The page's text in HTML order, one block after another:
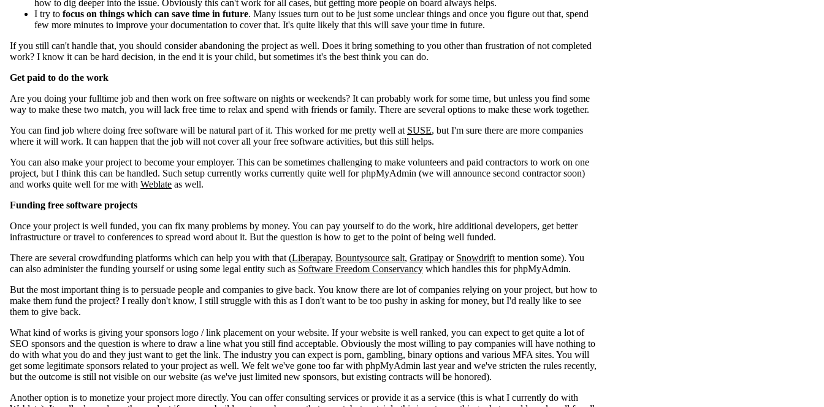
how to dig deeper into the issue. Obviously this can't work for all cases, but getting more people on board always helps.
I try to focus on things which can save time in future. Many issues turn out to be just some unclear things and once you figure out that, spend
few more minutes to improve your documentation to cover that. It's quite likely that this will save your time in future.
If you still can't handle that, you should consider abandoning the project as well. Does it bring something to you other than frustration of not completed
work? I know it can be hard decision, in the end it is your child, but sometimes it's the best think you can do.
Get paid to do the work
Are you doing your fulltime job and then work on free software on nights or weekends? It can probably work for some time, but unless you find some
way to make these two match, you will lack free time to relax and spend with friends or family. There are several options to make these work together.
You can find job where doing free software will be natural part of it. This worked for me pretty well at SUSE, but I'm sure there are more companies
where it will work. It can happen that the job will not cover all your free software activities, but this still helps.
You can also make your project to become your employer. This can be sometimes challenging to make volunteers and paid contractors to work on one
project, but I think this can be handled. Such setup currently works currently quite well for phpMyAdmin (we will announce second contractor soon)
and works quite well for me with Weblate as well.
Funding free software projects
Once your project is well funded, you can fix many problems by money. You can pay yourself to do the work, hire additional developers, get better
infrastructure or travel to conferences to spread word about it. But the question is how to get to the point of being well funded.
There are several crowdfunding platforms which can help you with that (Liberapay, Bountysource salt, Gratipay or Snowdrift to mention some). You
can also administer the funding yourself or using some legal entity such as Software Freedom Conservancy which handles this for phpMyAdmin.
But the most important thing is to persuade people and companies to give back. You know there are lot of companies relying on your project, but how to
make them fund the project? I really don't know, I still struggle with this as I don't want to be too pushy in asking for money, but I'd really like to see
them to give back.
What kind of works is giving your sponsors logo / link placement on your website. If your website is well ranked, you can expect to get quite a lot of
SEO sponsors and the question is where to draw a line what you still find acceptable. Obviously the most willing to pay companies will have nothing to
do with what you do and they just want to get the link. The industry you can expect is porn, gambling, binary options and various MFA sites. You will
get some legitimate sponsors related to your project as well. We felt we've gone too far with phpMyAdmin last year and we've stricten the rules recently,
but the outcome is still not visible on our website (as we've just limited new sponsors, but existing contracts will be honored).
Another option is to monetize your project more directly. You can offer consulting services or provide it as a service (this is what I currently do with